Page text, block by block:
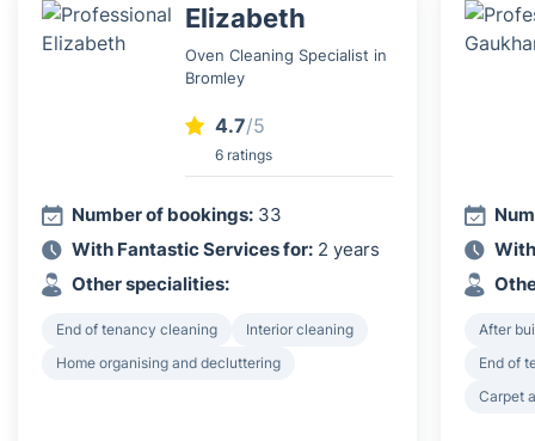
Elizabeth
Oven Cleaning Specialist in
Bromley
4.7/5
6 ratings
Number of bookings: 33
With Fantastic Services for: 2 years
Other specialities:
End of tenancy cleaning
Interior cleaning
Home organising and decluttering
After
End of
Carpet